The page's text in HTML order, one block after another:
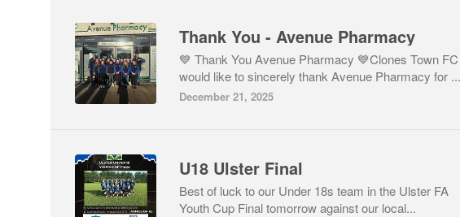
Thank You - Avenue Pharmacy
💙 Thank You Avenue Pharmacy 💙Clones Town FC
would like to sincerely thank Avenue Pharmacy for ...
December 21, 2025
U18 Ulster Final
Best of luck to our Under 18s team in the Ulster FA
Youth Cup Final tomorrow against our local...